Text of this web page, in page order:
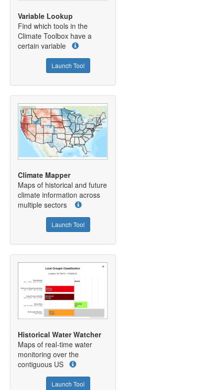
Variable Lookup
Find which tools in the
Climate Toolbox have a
certain variable
Launch Tool
Climate Mapper
Maps of historical and future
climate information across
multiple sectors
Launch Tool
Historical Water Watcher
Maps of real-time water
monitoring over the
contiguous US
Launch Tool